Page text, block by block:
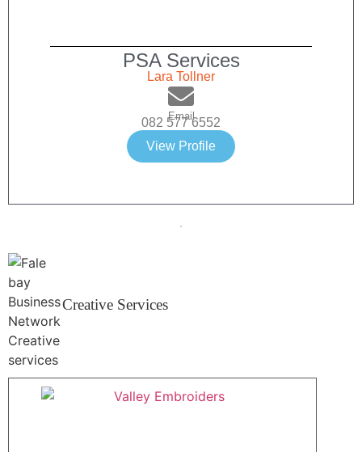
PSA Services
Lara Tollner
Email
082 577 6552
View Profile
Creative Services